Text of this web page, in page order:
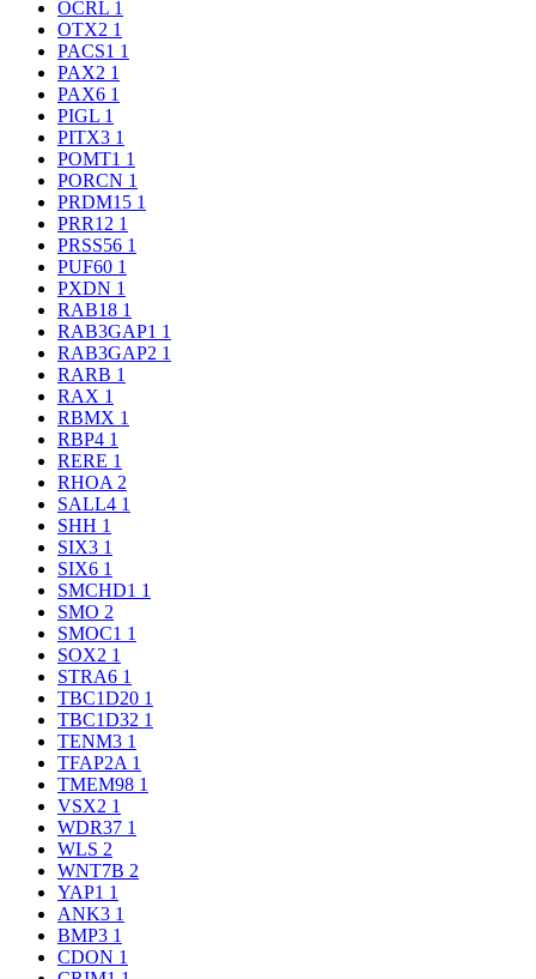
OCRL 1
OTX2 1
PACS1 1
PAX2 1
PAX6 1
PIGL 1
PITX3 1
POMT1 1
PORCN 1
PRDM15 1
PRR12 1
PRSS56 1
PUF60 1
PXDN 1
RAB18 1
RAB3GAP1 1
RAB3GAP2 1
RARB 1
RAX 1
RBMX 1
RBP4 1
RERE 1
RHOA 2
SALL4 1
SHH 1
SIX3 1
SIX6 1
SMCHD1 1
SMO 2
SMOC1 1
SOX2 1
STRA6 1
TBC1D20 1
TBC1D32 1
TENM3 1
TFAP2A 1
TMEM98 1
VSX2 1
WDR37 1
WLS 2
WNT7B 2
YAP1 1
ANK3 1
BMP3 1
CDON 1